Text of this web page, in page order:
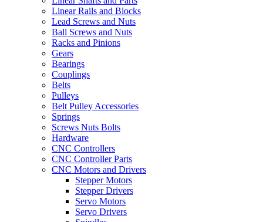
Linear Rails and Blocks
Lead Screws and Nuts
Ball Screws and Nuts
Racks and Pinions
Gears
Bearings
Couplings
Belts
Pulleys
Belt Pulley Accessories
Springs
Screws Nuts Bolts
Hardware
CNC Controllers
CNC Controller Parts
CNC Motors and Drivers
Stepper Motors
Stepper Drivers
Servo Motors
Servo Drivers